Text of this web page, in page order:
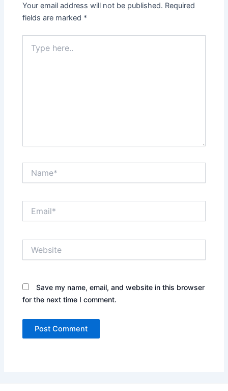
Your email address will not be published. Required
fields are marked *
here..
Save my name, email, and website in this browser
for the next time I comment.